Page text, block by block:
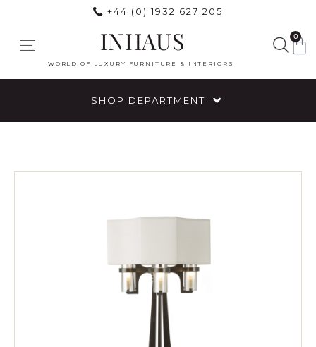
+44 (0) 1932 627 205
INHAUS
WORLD OF LUXURY FURNITURE & INTERIORS
0
SHOP DEPARTMENT